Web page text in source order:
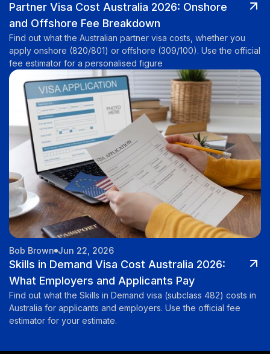
Partner Visa Cost Australia 2026: Onshore
and Offshore Fee Breakdown
Find out what the Australian partner visa costs, whether you
apply onshore (820/801) or offshore (309/100). Use the official
fee estimator for a personalised figure
Bob Brown Jun 22, 2026
Skills in Demand Visa Cost Australia 2026:
What Employers and Applicants Pay
Find out what the Skills in Demand visa (subclass 482) costs in
Australia for applicants and employers. Use the official fee
estimator for your estimate.